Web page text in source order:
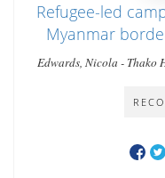
Refugee-led
Myanmar
and
Edwards, Nicola - Thako